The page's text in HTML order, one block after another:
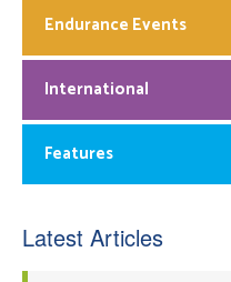
Endurance Events
International
Features
Latest Articles